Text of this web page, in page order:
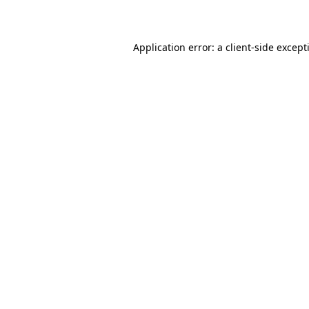
Application error: a client-side